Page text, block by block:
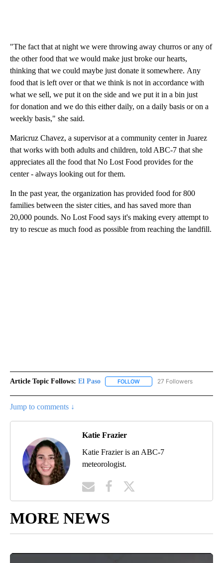
"The fact that at night we were throwing away churros or any of
the other food that we would make just broke our hearts,
thinking that we could maybe just donate it somewhere. Any
food that is left over or that we think is not in accordance with
what we sell, we put it on the side and we put it in a bin just
for donation and we do this either daily, on a daily basis or on a
weekly basis," she said.
Maricruz Chavez, a supervisor at a community center in Juarez
that works with both adults and children, told ABC-7 that she
appreciates all the food that No Lost Food provides for the
center - always looking out for them.
In the past year, the organization has provided food for 800
families between the sister cities, and has saved more than
20,000 pounds. No Lost Food says it's making every attempt to
try to rescue as much food as possible from reaching the landfill.
Article Topic Follows: El Paso FOLLOW FOLLOW "EL PASO" TO
27 Followers
Jump to comments ↓
Katie Frazier
Katie Frazier is an ABC-7
meteorologist.
MORE NEWS